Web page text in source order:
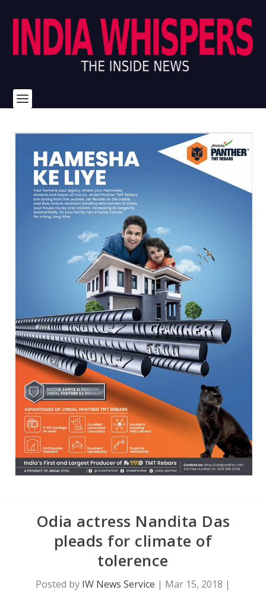
Odia actress Nandita Das
pleads for climate of
tolerence
Posted by IW News Service | Mar 15, 2018 |